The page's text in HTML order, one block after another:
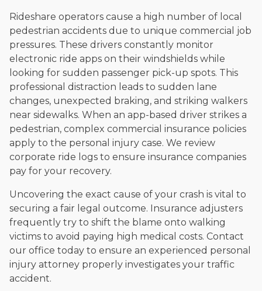
Rideshare operators cause a high number of local
pedestrian accidents due to unique commercial job
pressures. These drivers constantly monitor
electronic ride apps on their windshields while
looking for sudden passenger pick-up spots. This
professional distraction leads to sudden lane
changes, unexpected braking, and striking walkers
near sidewalks. When an app-based driver strikes a
pedestrian, complex commercial insurance policies
apply to the personal injury case. We review
corporate ride logs to ensure insurance companies
pay for your recovery.
Uncovering the exact cause of your crash is vital to
securing a fair legal outcome. Insurance adjusters
frequently try to shift the blame onto walking
victims to avoid paying high medical costs. Contact
our office today to ensure an experienced personal
injury attorney properly investigates your traffic
accident.